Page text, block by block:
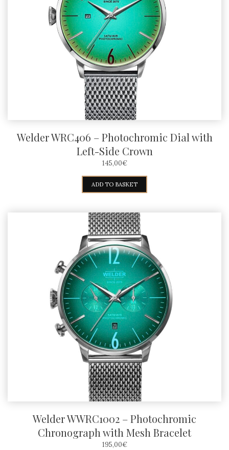
Welder WRC406 – Photochromic Dial with
Left-Side Crown
145,00€
ADD TO BASKET
Welder WWRC1002 – Photochromic
Chronograph with Mesh Bracelet
195,00€